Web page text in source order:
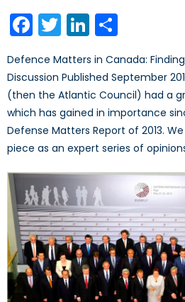
Facebook
TwitterLinkedIn
Defence Matters in Canada:
Discussion Published September
(then the Atlantic Council) had a
which has gained in importance
Defense Matters Report of 2013.
piece as an expert series of